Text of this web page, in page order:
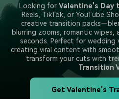
Shop
Support
Assets
Audio
Texts
Social Media
Marketing & Business
Lifestyle & Fun
Resources
Video Prompts
150+ FREE video prompts
covered to quickly generate
similar videos
Help Center
Contact Us
PRICING
Looking for Valentine's Day
Reels, TikTok, or YouTube
creative transition
blurring zooms, romantic wipes,
seconds. Perfect for wedding
creating viral content with
transform your cuts with
Transition
Get Valentine's